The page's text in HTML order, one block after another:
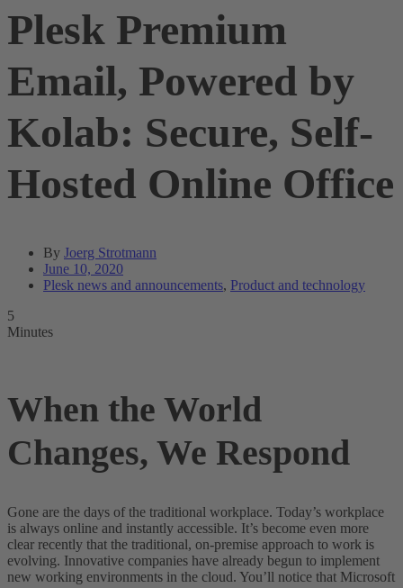
Plesk Premium
Email, Powered by
Kolab: Secure, Self-
Hosted Online Office
By Joerg Strotmann
June 10, 2020
Plesk news and announcements, Product and technology
5
Minutes
When the World
Changes, We Respond
Gone are the days of the traditional workplace. Today’s workplace
is always online and instantly accessible. It’s become even more
clear recently that the traditional, on-premise approach to work is
evolving. Innovative companies have already begun to implement
new working environments in the cloud. You’ll notice that Microsoft